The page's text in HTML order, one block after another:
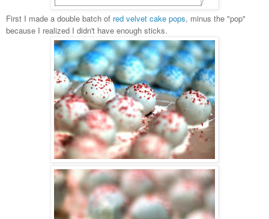
First I made a double batch of red velvet cake pops, minus the "pop"
because I realized I didn't have enough sticks.